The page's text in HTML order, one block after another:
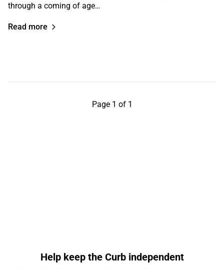
through a coming of age…
Read more
Page 1 of 1
Help keep the Curb independent